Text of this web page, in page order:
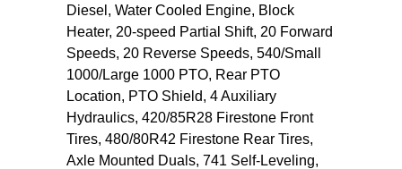
Diesel, Water Cooled Engine, Block
Heater, 20-speed Partial Shift, 20 Forward
Speeds, 20 Reverse Speeds, 540/Small
1000/Large 1000 PTO, Rear PTO
Location, PTO Shield, 4 Auxiliary
Hydraulics, 420/85R28 Firestone Front
Tires, 480/80R42 Firestone Rear Tires,
Axle Mounted Duals, 741 Self-Leveling,